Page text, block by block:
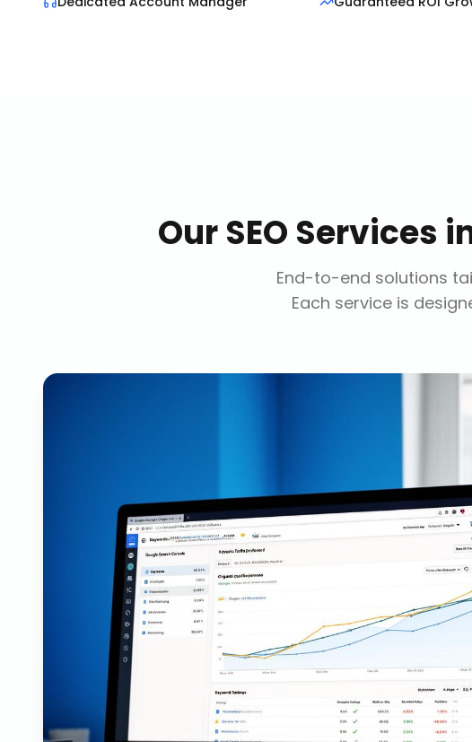
OurSEO Services
End-to-end solutions
Each service is